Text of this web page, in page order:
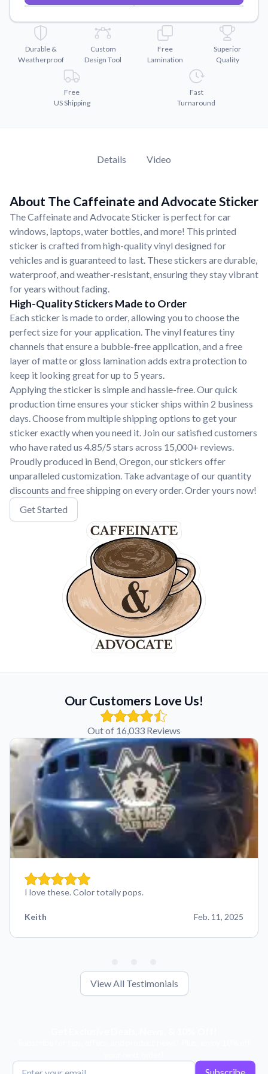
Convert your images to high-quality vector files.
Videos
Watch tutorials and product showcases.
Why Buy From US
Discover what sets us apart from the competition.
Durable &
Weatherproof
Custom
Design Tool
Free
Lamination
Superior
Quality
Free
US Shipping
Fast
Turnaround
Details Video
About The Caffeinate and Advocate Sticker
The Caffeinate and Advocate Sticker is perfect for car
windows, laptops, water bottles, and more! This printed
sticker is crafted from high-quality vinyl designed for
vehicles and is guaranteed to last. These stickers are durable,
waterproof, and weather-resistant, ensuring they stay vibrant
for years without fading.
High-Quality Stickers Made to Order
Each sticker is made to order, allowing you to choose the
perfect size for your application. The vinyl features tiny
channels that ensure a bubble-free application, and a free
layer of matte or gloss lamination adds extra protection to
keep it looking great for up to 5 years.
Applying the sticker is simple and hassle-free. Our quick
production time ensures your sticker ships within 2 business
days. Choose from multiple shipping options to get your
sticker exactly when you need it. Join our satisfied customers
who have rated us 4.85/5 stars across 15,000+ reviews.
Proudly produced in Bend, Oregon, our stickers offer
unparalleled customization. Take advantage of our quantity
discounts and free shipping on every order. Order yours now!
Get Started
Our Customers Love Us!
Out of 16,033 Reviews
I love these. Color totally pops.
Keith Feb. 11, 2025
View All Testimonials